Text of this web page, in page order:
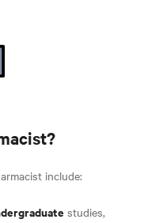
include:
studies,